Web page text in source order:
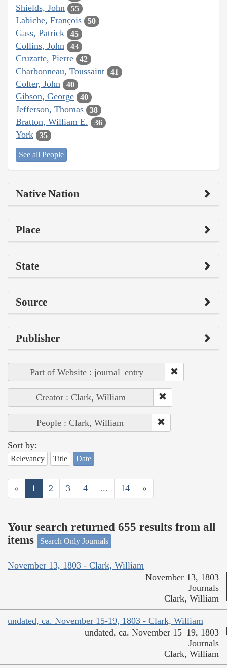
Shields, John 55
Labiche, François 50
Gass, Patrick 45
Collins, John 43
Cruzatte, Pierre 42
Charbonneau, Toussaint 41
Colter, John 40
Gibson, George 40
Jefferson, Thomas 38
Bratton, William E. 36
York 35
See all People
Native Nation
Place
State
Source
Publisher
Part of Website : journal_entry
Creator : Clark, William
People : Clark, William
Sort by:
Relevancy Title Date
« 1 2 3 4 ... 14 »
Your search returned 655 results from all
items
Search Only Journals
November 13, 1803 - Clark, William
November 13, 1803
Journals
Clark, William
undated, ca. November 15-19, 1803 - Clark, William
undated, ca. November 15–19, 1803
Journals
Clark, William